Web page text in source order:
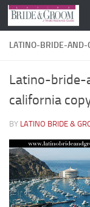
Skip to content
LATINO-BRIDE-AND-
Latino-bride-
california
BY LATINO BRIDE &